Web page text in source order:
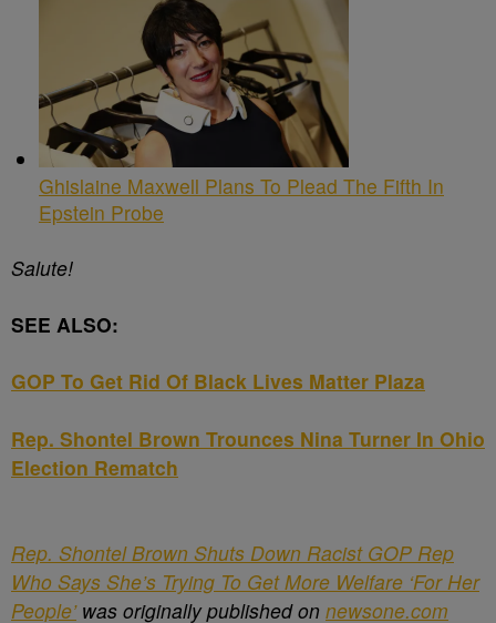
Ghislaine Maxwell Plans To Plead The Fifth In
Epstein Probe
Salute!
SEE ALSO:
GOP To Get Rid Of Black Lives Matter Plaza
Rep. Shontel Brown Trounces Nina Turner In Ohio
Election Rematch
Rep. Shontel Brown Shuts Down Racist GOP Rep
Who Says She’s Trying To Get More Welfare ‘For Her
People’was originally published on newsone.com